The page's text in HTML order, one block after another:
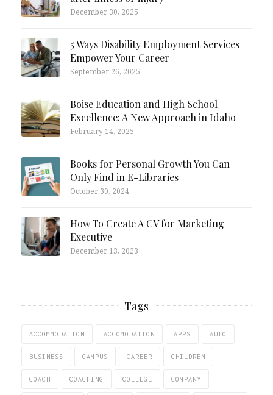
December 30, 2025
5 Ways Disability Employment Services
Empower Your Career
September 26, 2025
Boise Education and High School
Excellence: A New Approach in Idaho
February 14, 2025
Books for Personal Growth You Can
Only Find in E-Libraries
October 30, 2024
How To Create A CV for Marketing
Executive
December 13, 2023
Tags
ACCOMMODATION ACCOMODATION APPS AUTO
BUSINESS CAMPUS CAREER CHILDREN
COACH COACHING COLLEGE COMPANY